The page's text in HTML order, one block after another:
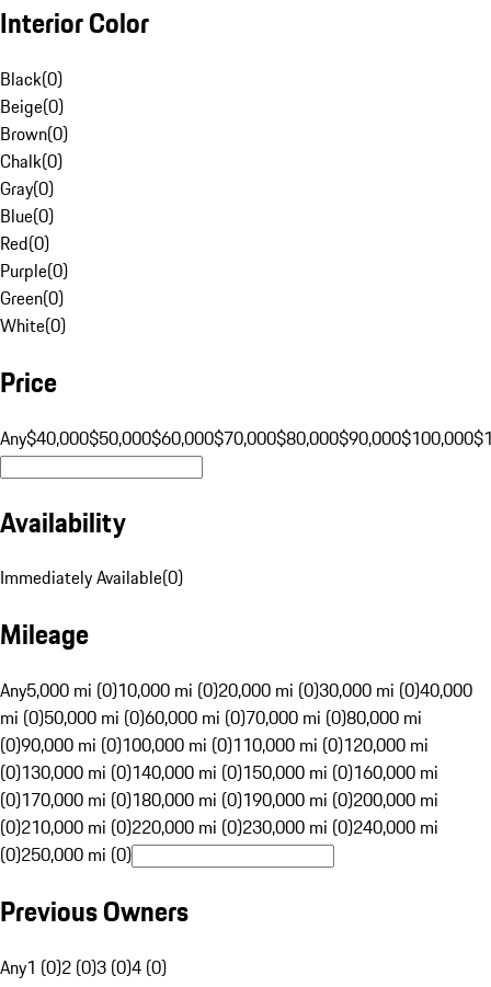
Interior Color
Black(0)
Beige(0)
Brown(0)
Chalk(0)
Gray(0)
Blue(0)
Red(0)
Purple(0)
Green(0)
White(0)
Price
Any$40,000$50,000$60,000$70,000$80,000$90,000$100,000
Availability
Immediately Available(0)
Mileage
Any5,000 mi (0)10,000 mi (0)20,000 mi (0)30,000 mi (0)40,000
mi (0)50,000 mi (0)60,000 mi (0)70,000 mi (0)80,000 mi
(0)90,000 mi (0)100,000 mi (0)110,000 mi (0)120,000 mi
(0)130,000 mi (0)140,000 mi (0)150,000 mi (0)160,000 mi
(0)170,000 mi (0)180,000 mi (0)190,000 mi (0)200,000 mi
(0)210,000 mi (0)220,000 mi (0)230,000 mi (0)240,000 mi
(0)250,000 mi (0)
Previous Owners
Any1 (0)2 (0)3 (0)4 (0)